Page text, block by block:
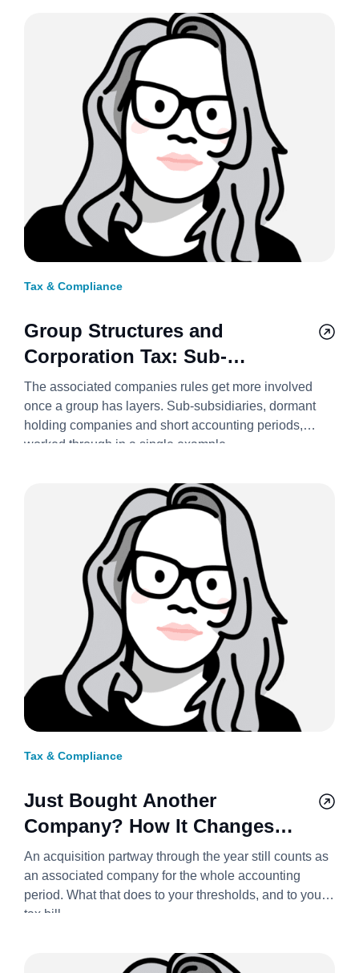
Tax & Compliance
Group Structures and
Corporation Tax: Sub-
Subsidiaries, Holding
Companies, and Short Periods
2026/27
The associated companies rules get more involved
once a group has layers. Sub-subsidiaries, dormant
holding companies and short accounting periods,
worked through in a single example.
Tax & Compliance
Just Bought Another
Company? How It Changes
Your Corporation Tax Bill
2026/27
An acquisition partway through the year still counts as
an associated company for the whole accounting
period. What that does to your thresholds, and to your
tax bill.